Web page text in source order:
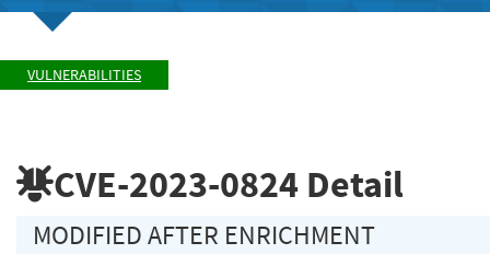
VULNERABILITIES
CVE-2023-0824 Detail
MODIFIED AFTER ENRICHMENT